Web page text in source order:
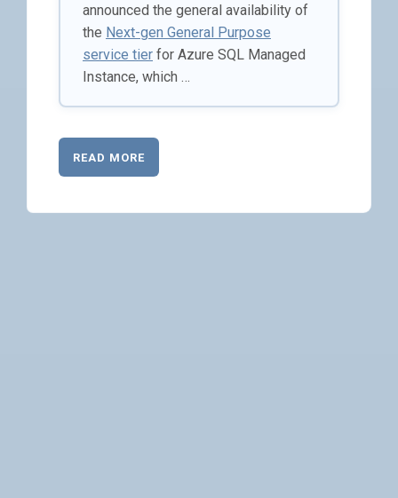
announced the general availability of
the Next-gen General Purpose
service tier for Azure SQL Managed
Instance, which …
READ MORE